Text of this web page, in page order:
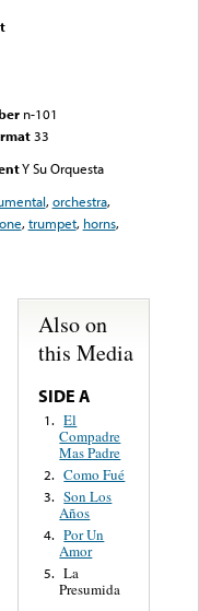
n-101
33
Y Su Orquesta
,orchestra,
,trumpet, horns,
Also on
this Media
SIDE A
1. El
Compadre
Mas Padre
2. Como Fué
3. Son Los
Años
4. Por Un
Amor
5. La
Presumida